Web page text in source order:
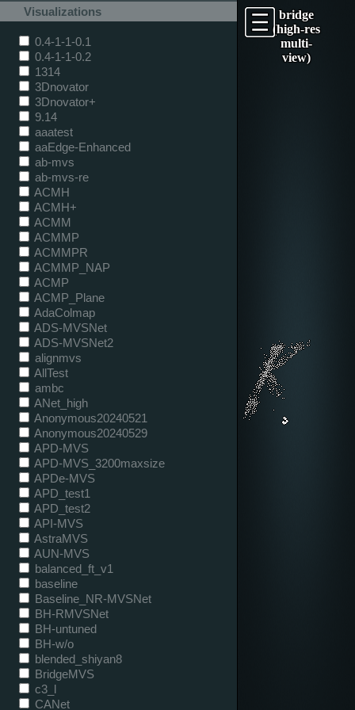
bridge
(high-res
multi-
view)
Visualizations
0.4-1-1-0.1
0.4-1-1-0.2
1314
3Dnovator
3Dnovator+
9.14
aaatest
aaEdge-Enhanced
ab-mvs
ab-mvs-re
ACMH
ACMH+
ACMM
ACMMP
ACMMPR
ACMMP_NAP
ACMP
ACMP_Plane
AdaColmap
ADS-MVSNet
ADS-MVSNet2
alignmvs
AllTest
ambc
ANet_high
Anonymous20240521
Anonymous20240529
APD-MVS
APD-MVS_3200maxsize
APDe-MVS
APD_test1
APD_test2
API-MVS
AstraMVS
AUN-MVS
balanced_ft_v1
baseline
Baseline_NR-MVSNet
BH-RMVSNet
BH-untuned
BH-w/o
blended_shiyan8
BridgeMVS
c3_l
CANet